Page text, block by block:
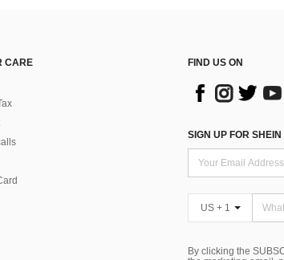
CARE
FIND US ON
SIGN UP FOR
US + 1
By clicking the